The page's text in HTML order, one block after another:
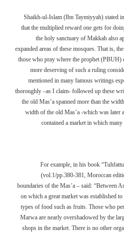
Shaikh-ul-Islam (Ibn Taymiyyah) stated
that the multiplied reward one gets for
the holy sanctuary of Makkah also
expanded areas of these mosques. That is,
those who pray where the prophet (PBUH)
more deserving of such a ruling
mentioned in many famous writings
thoroughly –as I claim- followed up these
the old Mas’a spanned more than the
width of the old Mas’a -which was later
contained a market in which
For example, in his book
(vol.1/pp.380-381, Moroccan
boundaries of the Mas’a – said: “Between
on which a great market was established
types of food such as fruits. Those who
Marwa are nearly overshadowed by the
shops in the market. There is no other